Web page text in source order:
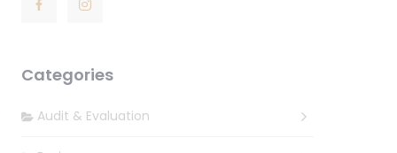
Categories
Audit & Evaluation